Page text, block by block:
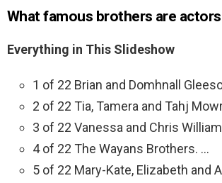
What famous brothers are
Everything in This Slideshow
1 of 22 Brian and Domhnall
2 of 22 Tia, Tamera and Tahj
3 of 22 Vanessa and Chris
4 of 22 The Wayans Brothers. …
5 of 22 Mary-Kate, Elizabeth and